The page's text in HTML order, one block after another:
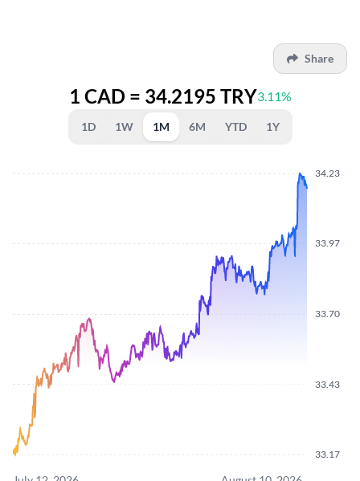
Share
1 CAD = 34.2195 TRY3.11%
1D 1W 1M 6M YTD 1Y
33.17
33.43
33.70
33.97
34.23